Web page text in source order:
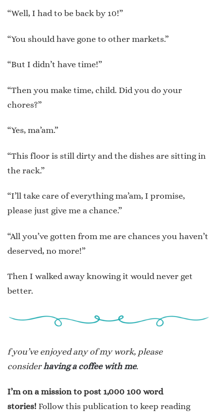
“Well, I had to be back by 10!”
“You should have gone to other markets.”
“But I didn’t have time!”
“Then you make time, child. Did you do your
chores?”
“Yes, ma’am.”
“This floor is still dirty and the dishes are sitting in
the rack.”
“I’ll take care of everything ma’am, I promise,
please just give me a chance.”
“All you’ve gotten from me are chances you haven’t
deserved, no more!”
Then I walked away knowing it would never get
better.
f you’ve enjoyed any of my work, please
consider having a coffee with me.
I’m on a mission to post 1,000 100 word
stories! Follow this publication to keep reading